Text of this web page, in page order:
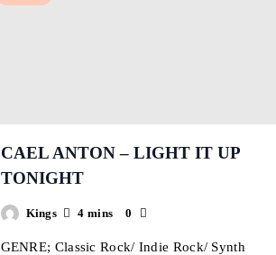
CAEL ANTON – LIGHT IT UP
TONIGHT
Kings 4 mins 0
GENRE; Classic Rock/ Indie Rock/ Synth